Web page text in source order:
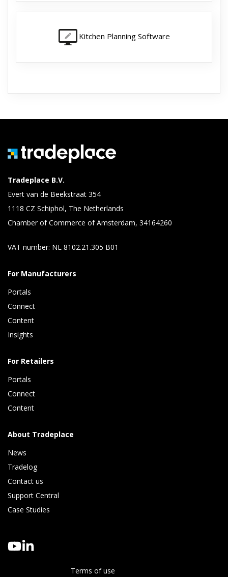
Kitchen Planning Software
Tradeplace B.V.
Evert van de Beekstraat 354
1118 CZ Schiphol, The Netherlands
Chamber of Commerce of Amsterdam, 34164260
VAT number: NL 8102.21.305 B01
For Manufacturers
Portals
Connect
Content
Insights
For Retailers
Portals
Connect
Content
About Tradeplace
News
Tradelog
Contact us
Support Central
Case Studies
Terms of use